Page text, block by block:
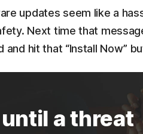
updates seem like a
Next time that
and hit that “Install Now”
a threat